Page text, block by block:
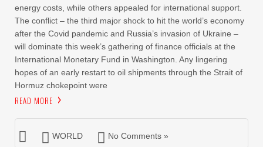
energy costs, while others appealed for international support.
The conflict – the third major shock to hit the world’s economy
after the Covid pandemic and Russia’s invasion of Ukraine –
will dominate this week’s gathering of finance officials at the
International Monetary Fund in Washington. Any lingering
hopes of an early restart to oil shipments through the Strait of
Hormuz chokepoint were
READ MORE
WORLD No Comments »